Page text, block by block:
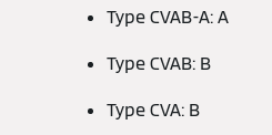
Type CVAB-A: A
Type CVAB: B
Type CVA: B